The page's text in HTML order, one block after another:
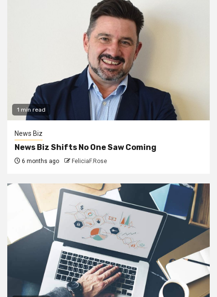
1 min read
News Biz
News Biz Shifts No One Saw Coming
6 months ago FeliciaF.Rose